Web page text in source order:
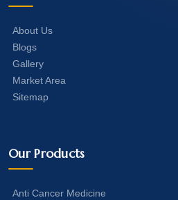
About Us
Blogs
Gallery
Market Area
Sitemap
Our Products
Anti Cancer Medicine